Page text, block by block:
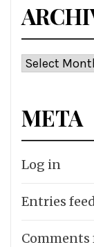
Archives
META
Log in
Entries
Comments